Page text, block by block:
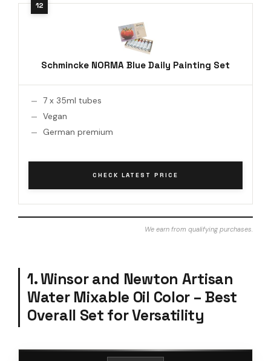
Schmincke NORMA Blue Daily Painting Set
7 x 35ml tubes
Vegan
German premium
CHECK LATEST PRICE
We earn from qualifying purchases.
1. Winsor and Newton Artisan
Water Mixable Oil Color – Best
Overall Set for Versatility